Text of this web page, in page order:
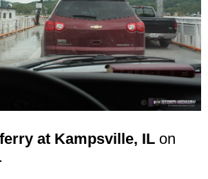
at Kampsville, IL on